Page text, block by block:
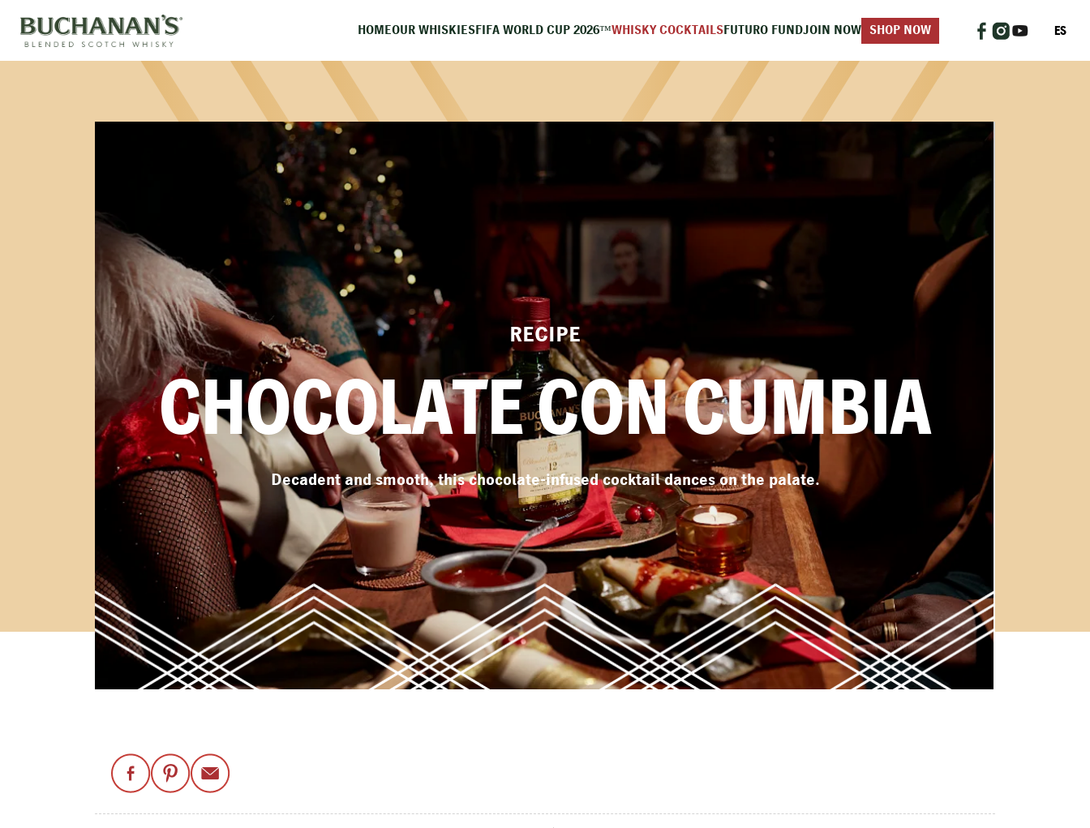
HOMEOUR WHISKIESFIFA WORLD CUP 2026™WHISKY COCKTAILSFUTURO FUNDJOIN NOW SHOP NOW ES
RECIPE
CHOCOLATE CON CUMBIA
Decadent and smooth, this chocolate-infused cocktail dances on the palate.